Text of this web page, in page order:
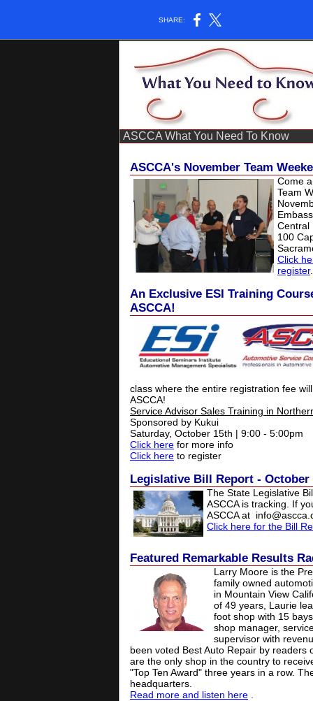
SHARE:
ASCCA What You Need To Know
ASCCA's November Team
Come
Team
Central
100
Click
register.
An Exclusive ESI Training
ASCCA!
class where the entire registration fee
ASCCA!
Service Advisor Sales Training in
Sponsored by Kukui
Saturday, October 15th | 9:00 - 5:00pm
Click here for more info
Click here to register
Legislative Bill Report - October
The State Legislative
ASCCA is tracking. If
ASCCA at
Click here for the Bill
Featured Remarkable Results
Larry Moore is the
family owned
in Mountain View
of 49 years, Laurie
foot shop with 15
shop manager,
supervisor with
been voted Best Auto Repair by
are the only shop in the country to
"Top Ten Award" three years in a row.
headquarters.
Read more and listen here